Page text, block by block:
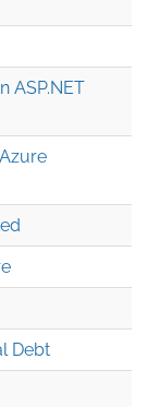
ASP.NET
Debt